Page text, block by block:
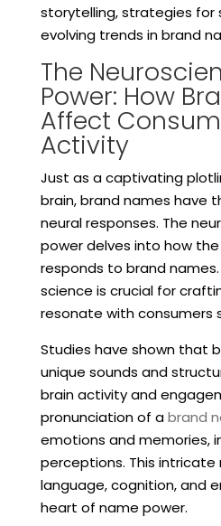
storytelling, strategies for
evolving trends in brand
The
Power: How
Affect
Activity
Just as a captivating
brain, brand names have
neural responses. The
power delves into how
responds to brand
science is crucial for
resonate with consumers
Studies have shown that
unique sounds and
brain activity and
pronunciation of abrand
emotions and memories,
perceptions. This
language, cognition, and
heart of name power.